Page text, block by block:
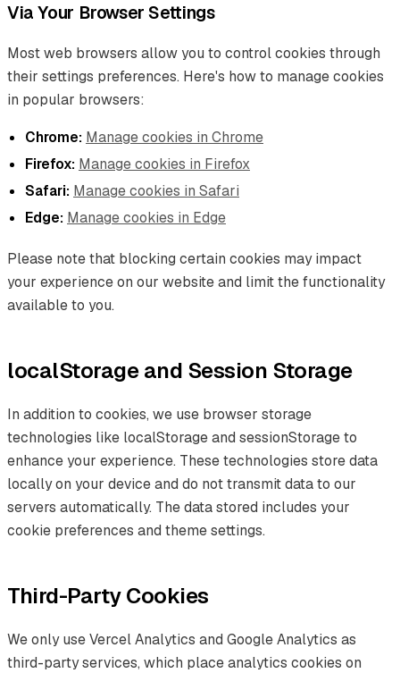
Via Your Browser Settings
Most web browsers allow you to control cookies through
their settings preferences. Here's how to manage cookies
in popular browsers:
Chrome: Manage cookies in Chrome
Firefox: Manage cookies in Firefox
Safari: Manage cookies in Safari
Edge: Manage cookies in Edge
Please note that blocking certain cookies may impact
your experience on our website and limit the functionality
available to you.
localStorage and Session Storage
In addition to cookies, we use browser storage
technologies like localStorage and sessionStorage to
enhance your experience. These technologies store data
locally on your device and do not transmit data to our
servers automatically. The data stored includes your
cookie preferences and theme settings.
Third-Party Cookies
We only use Vercel Analytics and Google Analytics as
third-party services, which place analytics cookies on